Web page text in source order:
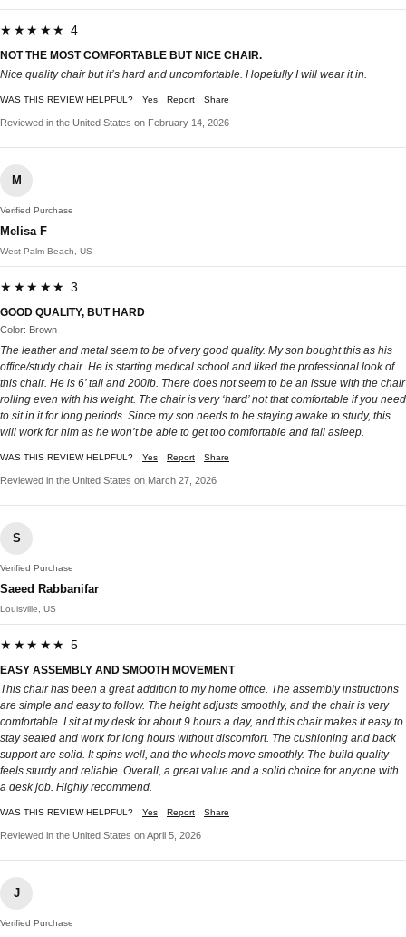
★★★★★ 4
NOT THE MOST COMFORTABLE BUT NICE CHAIR.
Nice quality chair but it’s hard and uncomfortable. Hopefully I will wear it in.
WAS THIS REVIEW HELPFUL? Yes Report Share
Reviewed in the United States on February 14, 2026
M
Verified Purchase
Melisa F
West Palm Beach, US
★★★★★ 3
GOOD QUALITY, BUT HARD
Color: Brown
The leather and metal seem to be of very good quality. My son bought this as his
office/study chair. He is starting medical school and liked the professional look of
this chair. He is 6’ tall and 200lb. There does not seem to be an issue with the chair
rolling even with his weight. The chair is very ‘hard’ not that comfortable if you need
to sit in it for long periods. Since my son needs to be staying awake to study, this
will work for him as he won’t be able to get too comfortable and fall asleep.
WAS THIS REVIEW HELPFUL? Yes Report Share
Reviewed in the United States on March 27, 2026
S
Verified Purchase
Saeed Rabbanifar
Louisville, US
★★★★★ 5
EASY ASSEMBLY AND SMOOTH MOVEMENT
This chair has been a great addition to my home office. The assembly instructions
are simple and easy to follow. The height adjusts smoothly, and the chair is very
comfortable. I sit at my desk for about 9 hours a day, and this chair makes it easy to
stay seated and work for long hours without discomfort. The cushioning and back
support are solid. It spins well, and the wheels move smoothly. The build quality
feels sturdy and reliable. Overall, a great value and a solid choice for anyone with
a desk job. Highly recommend.
WAS THIS REVIEW HELPFUL? Yes Report Share
Reviewed in the United States on April 5, 2026
J
Verified Purchase